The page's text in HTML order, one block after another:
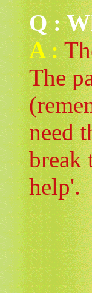
Q :
A :
The
need
break
help'.